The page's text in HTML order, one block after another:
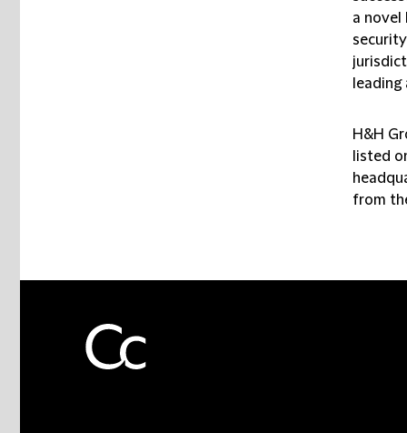
a
H&H
listed
from